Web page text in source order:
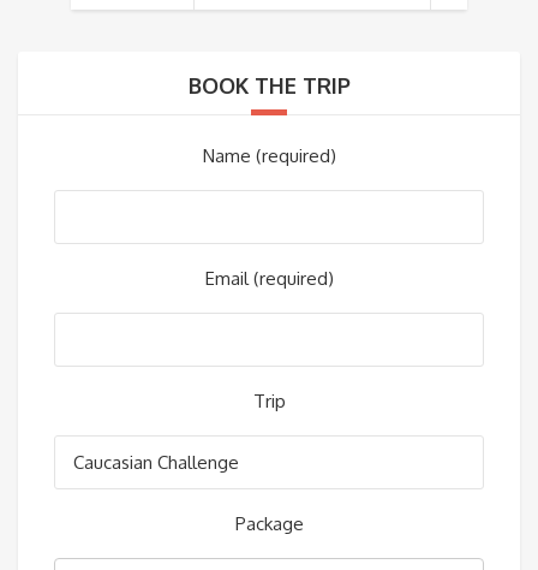
BOOK THE TRIP
Name (required)
Email (required)
Trip
Package